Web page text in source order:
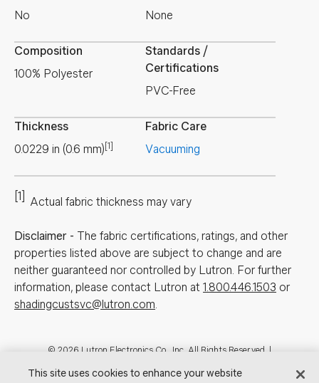
No
None
Composition
100% Polyester
Standards /
Certifications
PVC-Free
Thickness
0.0229 in (0.6 mm) [1]
Fabric Care
Vacuuming
[1] Actual fabric thickness may vary
Disclaimer - The fabric certifications, ratings, and other
properties listed above are subject to change and are
neither guaranteed nor controlled by Lutron. For further
information, please contact Lutron at 1.800.446.1503 or
shadingcustsvc@lutron.com.
Footer
© 2026 Lutron Electronics Co., Inc. All Rights Reserved. |
Contact Us for Assistance:
shadingcustsvc@lutron.com or
|Showrooms
This site uses cookies to enhance your website